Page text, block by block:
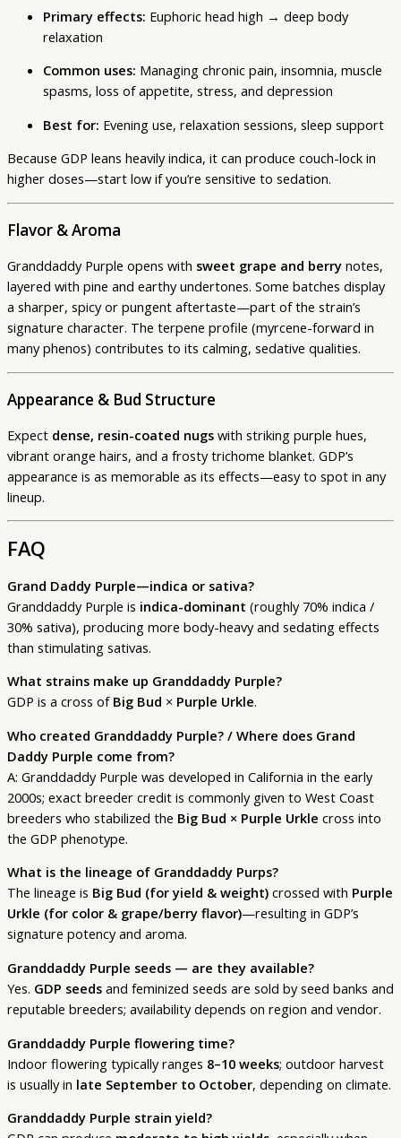
Primary effects: Euphoric head high → deep body
relaxation
Common uses: Managing chronic pain, insomnia, muscle
spasms, loss of appetite, stress, and depression
Best for: Evening use, relaxation sessions, sleep support
Because GDP leans heavily indica, it can produce couch-lock in
higher doses—start low if you’re sensitive to sedation.
Flavor & Aroma
Granddaddy Purple opens with sweet grape and berry notes,
layered with pine and earthy undertones. Some batches display
a sharper, spicy or pungent aftertaste—part of the strain’s
signature character. The terpene profile (myrcene-forward in
many phenos) contributes to its calming, sedative qualities.
Appearance & Bud Structure
Expect dense, resin-coated nugs with striking purple hues,
vibrant orange hairs, and a frosty trichome blanket. GDP’s
appearance is as memorable as its effects—easy to spot in any
lineup.
FAQ
Grand Daddy Purple—indica or sativa?
Granddaddy Purple is indica-dominant (roughly 70% indica /
30% sativa), producing more body-heavy and sedating effects
than stimulating sativas.
What strains make up Granddaddy Purple?
GDP is a cross of Big Bud × Purple Urkle.
Who created Granddaddy Purple? / Where does Grand
Daddy Purple come from?
A: Granddaddy Purple was developed in California in the early
2000s; exact breeder credit is commonly given to West Coast
breeders who stabilized the Big Bud × Purple Urkle cross into
the GDP phenotype.
What is the lineage of Granddaddy Purps?
The lineage is Big Bud (for yield & weight) crossed with Purple
Urkle (for color & grape/berry flavor)—resulting in GDP’s
signature potency and aroma.
Granddaddy Purple seeds — are they available?
Yes. GDP seeds and feminized seeds are sold by seed banks and
reputable breeders; availability depends on region and vendor.
Granddaddy Purple flowering time?
Indoor flowering typically ranges 8–10 weeks; outdoor harvest
is usually in late September to October, depending on climate.
Granddaddy Purple strain yield?